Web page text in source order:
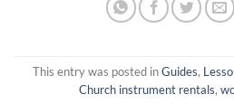
This entry was posted inGuides,
Church instrument rentals,